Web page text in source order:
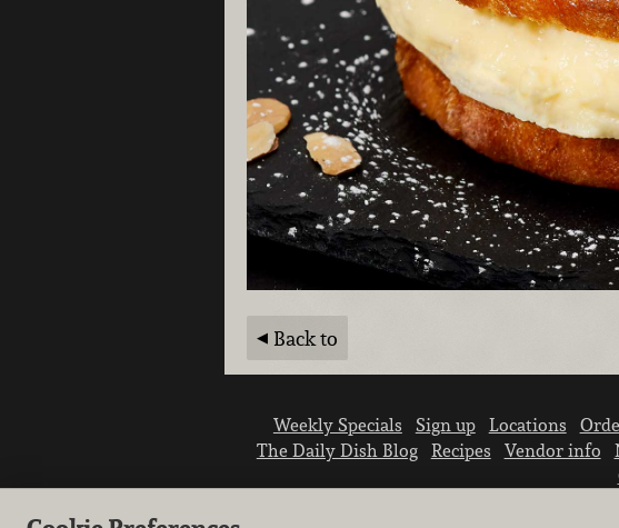
Back to
Weekly Specials Sign up Locations
The Daily Dish Blog
Recipes Vendor info